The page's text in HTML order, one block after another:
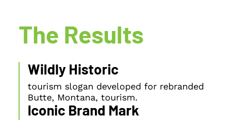
The Results
Wildly Historic
tourism slogan developed for rebranded
Butte, Montana, tourism.
Iconic Brand Mark